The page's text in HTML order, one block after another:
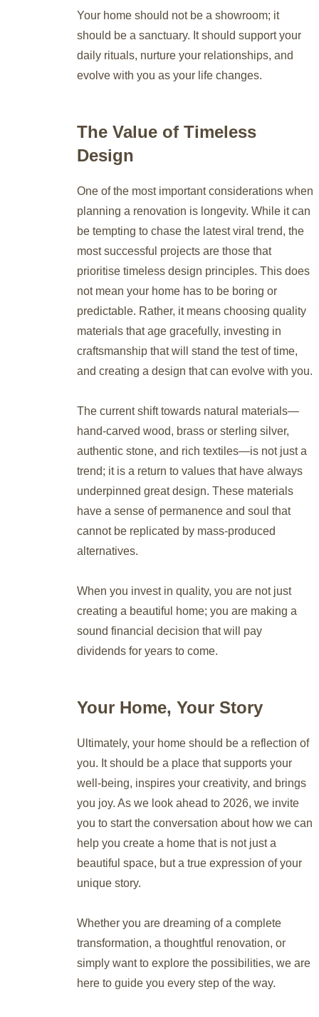
Your home should not be a showroom; it
should be a sanctuary. It should support your
daily rituals, nurture your relationships, and
evolve with you as your life changes.
The Value of Timeless
Design
One of the most important considerations when
planning a renovation is longevity. While it can
be tempting to chase the latest viral trend, the
most successful projects are those that
prioritise timeless design principles. This does
not mean your home has to be boring or
predictable. Rather, it means choosing quality
materials that age gracefully, investing in
craftsmanship that will stand the test of time,
and creating a design that can evolve with you.
The current shift towards natural materials—
hand-carved wood, brass or sterling silver,
authentic stone, and rich textiles—is not just a
trend; it is a return to values that have always
underpinned great design. These materials
have a sense of permanence and soul that
cannot be replicated by mass-produced
alternatives.
When you invest in quality, you are not just
creating a beautiful home; you are making a
sound financial decision that will pay
dividends for years to come.
Your Home, Your Story
Ultimately, your home should be a reflection of
you. It should be a place that supports your
well-being, inspires your creativity, and brings
you joy. As we look ahead to 2026, we invite
you to start the conversation about how we can
help you create a home that is not just a
beautiful space, but a true expression of your
unique story.
Whether you are dreaming of a complete
transformation, a thoughtful renovation, or
simply want to explore the possibilities, we are
here to guide you every step of the way.